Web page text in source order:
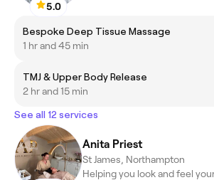
5.0
Bespoke Deep Tissue Massage
1 hr and 45 min
TMJ & Upper Body Release
2 hr and 15 min
See all 12 services
Anita Priest
St James, Northampton
Helping you look and feel